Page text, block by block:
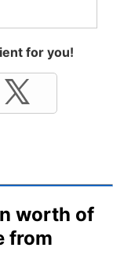
for you!
worth of
from